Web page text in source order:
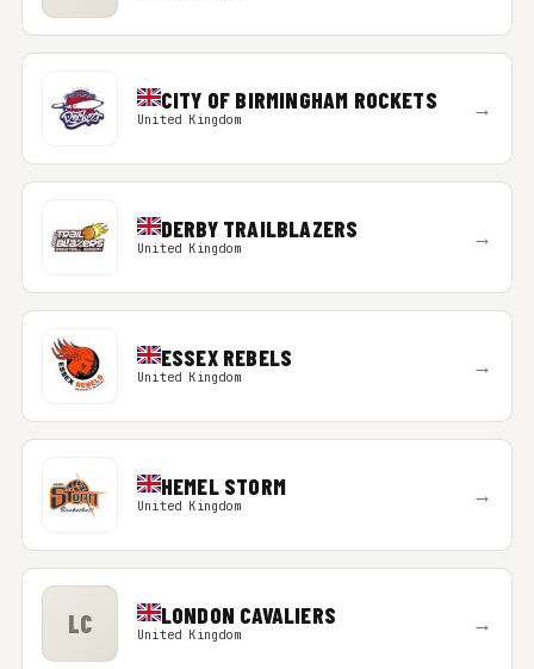
CITY OF BIRMINGHAM ROCKETS
United Kingdom →
DERBY TRAILBLAZERS
United Kingdom →
ESSEX REBELS
United Kingdom →
HEMEL STORM
United Kingdom →
LC LONDON CAVALIERS
United Kingdom →